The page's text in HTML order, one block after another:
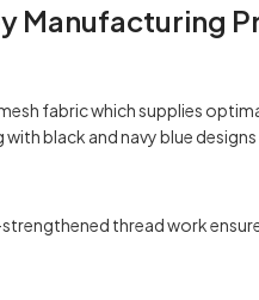
Manufacturing
fabric which supplies
withblack and navy blue designs
thread work